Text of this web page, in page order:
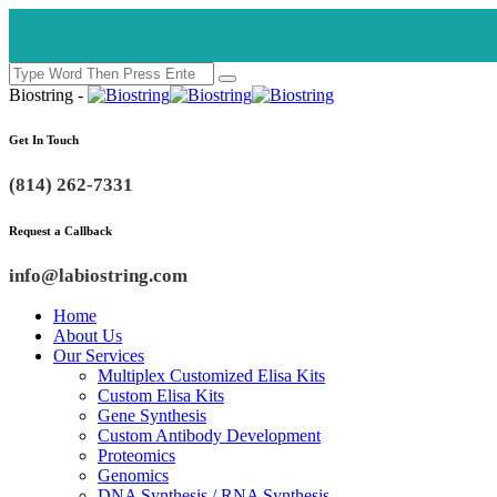
Biostring -
Get In Touch
(814) 262-7331
Request a Callback
info@labiostring.com
Home
About Us
Our Services
Multiplex Customized Elisa Kits
Custom Elisa Kits
Gene Synthesis
Custom Antibody Development
Proteomics
Genomics